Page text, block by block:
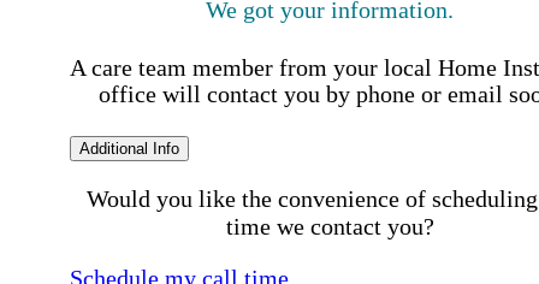
We got your information.
A care team member from your local Home
office will contact you by phone or email
Additional Info
Would you like the convenience of
time we contact you?
Schedule my call time